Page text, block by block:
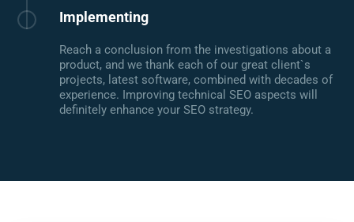
Implementing
Reach a conclusion from the investigations about a
product, and we thank each of our great client`s
projects, latest software, combined with decades of
experience. Improving technical SEO aspects will
definitely enhance your SEO strategy.